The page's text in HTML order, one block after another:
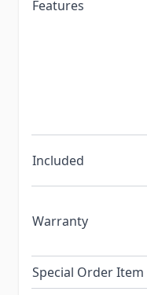
Features
Included
Warranty
Special Order Item